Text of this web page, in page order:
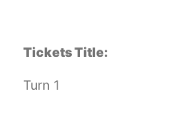
Tickets Title:
Turn 1